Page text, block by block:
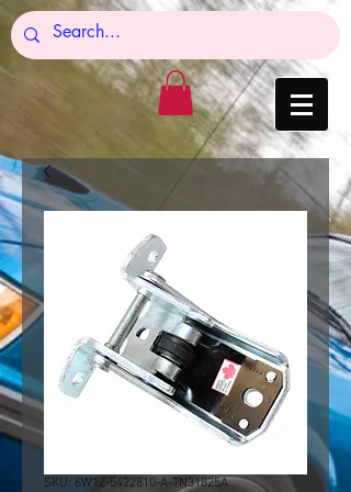
SKU: 6W1Z-5422810-A-TN31825A